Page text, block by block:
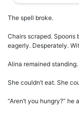
The spell broke.
Chairs scraped. Spoons
eagerly. Desperately.
Alina remained standing.
She couldn’t eat. She
“Aren’t you hungry?” he